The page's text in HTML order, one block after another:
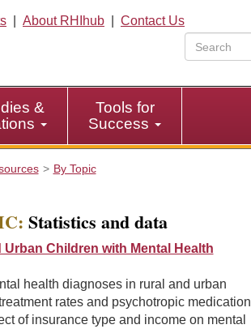
About RHIhub
Contact Us
&
Tools for
Success
By Topic
Statistics and data
Children with Mental Health
health diagnoses in rural and urban
rates and psychotropic medication
of insurance type and income on mental